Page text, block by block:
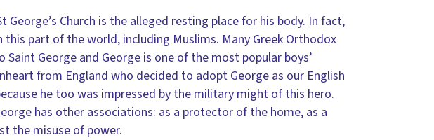
George’s Church is the alleged resting place for his body. In fact,
this part of the world, including Muslims. Many Greek Orthodox
George and George is one of the most popular boys’
from England who decided to adopt George as our English
he too was impressed by the military might of this hero.
has other associations: as a protector of the home, as a
the misuse of power.